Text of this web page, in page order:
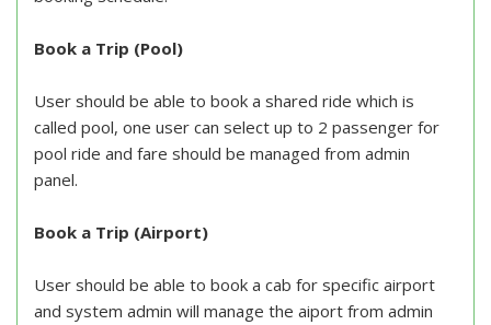
Book a Trip (Pool)
User should be able to book a shared ride which is
called pool, one user can select up to 2 passenger for
pool ride and fare should be managed from admin
panel.
Book a Trip (Airport)
User should be able to book a cab for specific airport
and system admin will manage the aiport from admin